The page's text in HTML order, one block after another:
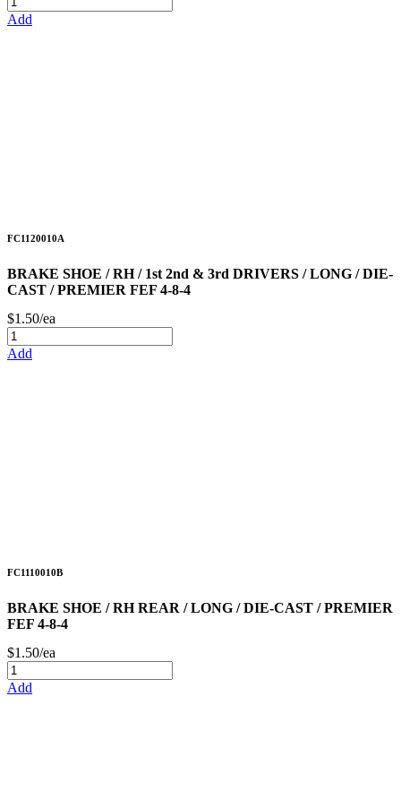
Add
FC1120010A
BRAKE SHOE / RH / 1st 2nd & 3rd DRIVERS / LONG / DIE-
CAST / PREMIER FEF 4-8-4
$1.50/ea
Add
FC1110010B
BRAKE SHOE / RH REAR / LONG / DIE-CAST / PREMIER
FEF 4-8-4
$1.50/ea
Add